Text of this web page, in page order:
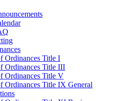
Ordinances Title I
Ordinances Title III
Ordinances Title V
Ordinances Title IX General